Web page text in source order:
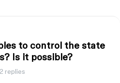
to control the state
Is it possible?
replies